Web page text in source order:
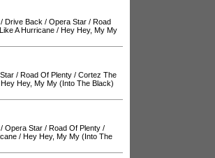
/ Drive Back / Opera Star / Road
Like A Hurricane / Hey Hey, My My
/ Road Of Plenty / Cortez The
Hey Hey, My My (Into The Black)
/ Opera Star / Road Of Plenty /
/ Hey Hey, My My (Into The